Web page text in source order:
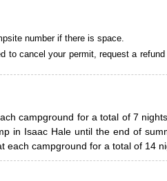
number if there is space.
to cancel your permit, request a
campground for a total of 7
in Isaac Hale until the end of
each campground for a total of 14